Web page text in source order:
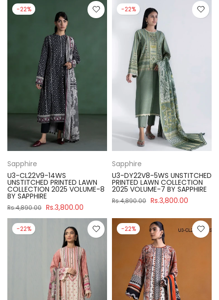
-22%
Sapphire
U3-CL22V9-14WS
UNSTITCHED PRINTED LAWN
COLLECTION 2025 VOLUME-8
BY SAPPHIRE
Rs.4,890.00 Rs.3,800.00
-22%
Sapphire
U3-DY22V8-5WS UNSTITCHED
PRINTED LAWN COLLECTION
2025 VOLUME-7 BY SAPPHIRE
Rs.4,890.00 Rs.3,800.00
-22% -22%